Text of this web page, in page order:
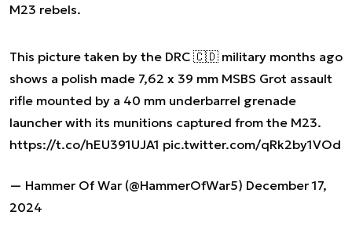
M23 rebels.
This picture taken by the DRC 🇨🇩 military months ago
shows a polish made 7,62 x 39 mm MSBS Grot assault
rifle mounted by a 40 mm underbarrel grenade
launcher with its munitions captured from the M23.
https://t.co/hEU391UJA1 pic.twitter.com/qRk2by1VOd
— Hammer Of War (@HammerOfWar5) December 17,
2024